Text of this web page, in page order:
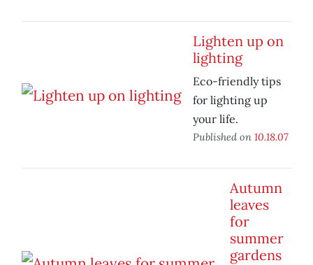
Lighten up on
lighting
Eco-friendly tips
for lighting up
your life.
Published on 10.18.07
Autumn
leaves
for
summer
gardens